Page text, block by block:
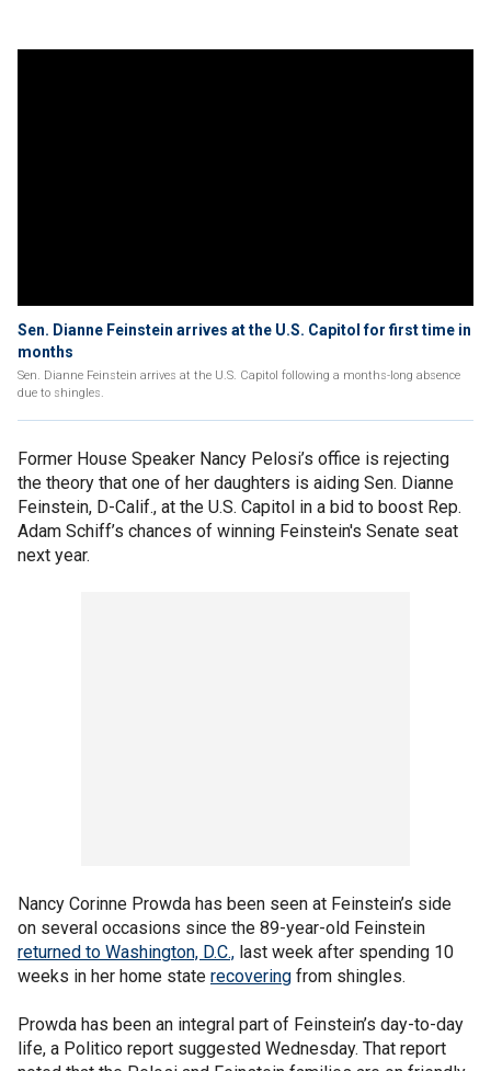
Sen. Dianne Feinstein arrives at the U.S. Capitol for first time in
months
Sen. Dianne Feinstein arrives at the U.S. Capitol following a months-long absence
due to shingles.
Former House Speaker Nancy Pelosi’s office is rejecting
the theory that one of her daughters is aiding Sen. Dianne
Feinstein, D-Calif., at the U.S. Capitol in a bid to boost Rep.
Adam Schiff’s chances of winning Feinstein's Senate seat
next year.
Nancy Corinne Prowda has been seen at Feinstein’s side
on several occasions since the 89-year-old Feinstein
returned to Washington, D.C., last week after spending 10
weeks in her home state recovering from shingles.
Prowda has been an integral part of Feinstein’s day-to-day
life, a Politico report suggested Wednesday. That report